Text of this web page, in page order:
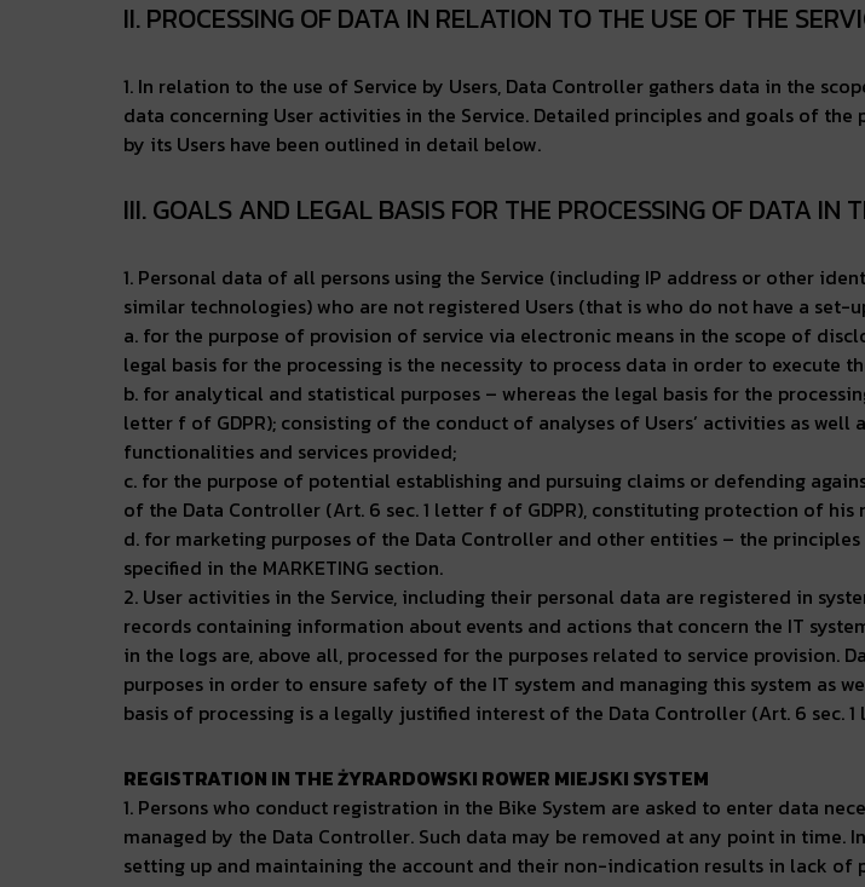
II. PROCESSING OF DATA IN RELATION TO THE USE OF THE
1. In relation to the use of Service by Users, Data Controller gathers data in the
data concerning User activities in the Service. Detailed principles and goals of
by its Users have been outlined in detail below.
III. GOALS AND LEGAL BASIS FOR THE PROCESSING OF DATA IN
1. Personal data of all persons using the Service (including IP address or other
similar technologies) who are not registered Users (that is who do not have a set-
a. for the purpose of provision of service via electronic means in the scope of
legal basis for the processing is the necessity to process data in order to execute
b. for analytical and statistical purposes – whereas the legal basis for the
letter f of GDPR); consisting of the conduct of analyses of Users’ activities as
functionalities and services provided;
c. for the purpose of potential establishing and pursuing claims or defending
of the Data Controller (Art. 6 sec. 1 letter f of GDPR), constituting protection of his
d. for marketing purposes of the Data Controller and other entities – the
specified in the MARKETING section.
2. User activities in the Service, including their personal data are registered in
records containing information about events and actions that concern the IT
in the logs are, above all, processed for the purposes related to service provision.
purposes in order to ensure safety of the IT system and managing this system as
basis of processing is a legally justified interest of the Data Controller (Art. 6 sec. 1
REGISTRATION IN THE ŻYRARDOWSKI ROWER MIEJSKI SYSTEM
1. Persons who conduct registration in the Bike System are asked to enter data
managed by the Data Controller. Such data may be removed at any point in
setting up and maintaining the account and their non-indication results in lack